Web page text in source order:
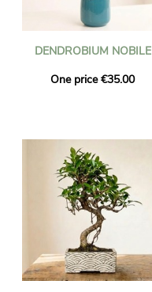
DENDROBIUM NOBILE
One price €35.00